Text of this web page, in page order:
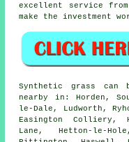
excellent service
make the investment
Synthetic grass can
nearby in: Horden,
le-Dale, Ludworth,
Easington Colliery,
Lane, Hetton-le-